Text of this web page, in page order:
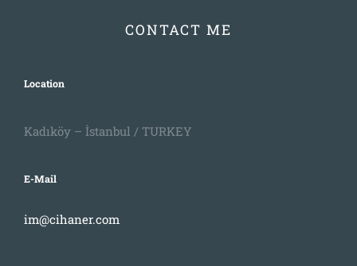
CONTACT ME
Location
Kadıköy – İstanbul / TURKEY
E-Mail
im@cihaner.com